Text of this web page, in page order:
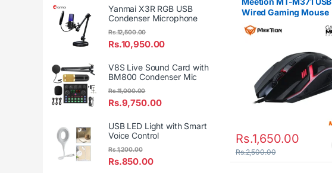
Wired Gaming Mouse
Rs.1,650.00
Rs.2,500.00
Yanmai X3R RGB USB
Condenser Microphone
Rs.10,950.00
Rs.12,500.00
V8S Live Sound Card with
BM800 Condenser Mic
Rs.9,750.00
Rs.11,000.00
USB LED Light with Smart
Voice Control
Rs.850.00
Rs.1,200.00